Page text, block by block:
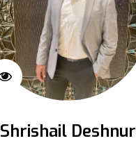
Shrishail Deshnur